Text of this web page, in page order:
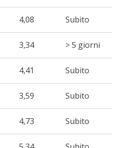
4,08 Subito
3,34 > 5 giorni
4,41 Subito
3,59 Subito
4,73 Subito